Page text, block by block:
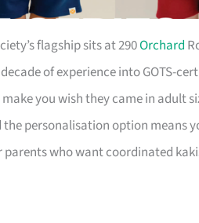
flagship sits at 290Orchard
of experience into GOTS-
you wish they came in adult
personalisation option means
who want coordinated